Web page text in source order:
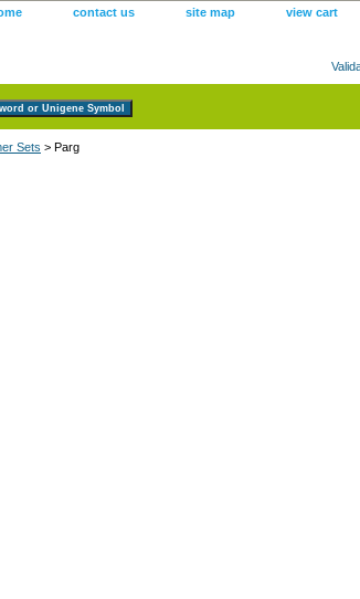
contact us site map view cart
Sets > Parg